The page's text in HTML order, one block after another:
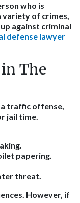
who is
variety of crimes,
against criminal
defense lawyer
The
traffic offense,
jail time.
papering.
threat.
However, if